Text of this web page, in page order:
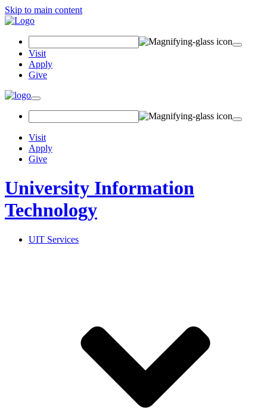
Skip to main content
Field
Visit
Apply
Give
Toggle
navigation
Visit
Apply
Give
University Information
Technology
UIT Services